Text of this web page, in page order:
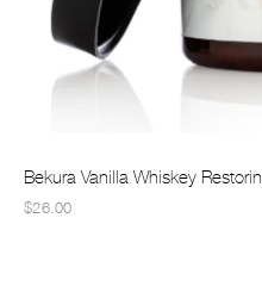
Bekura Vanilla Whiskey
$26.00